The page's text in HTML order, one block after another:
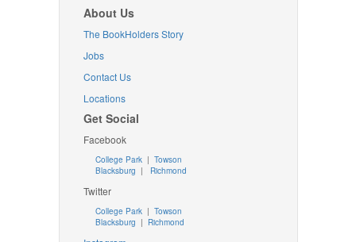
About Us
The BookHolders Story
Jobs
Contact Us
Locations
Get Social
Facebook
College Park | Towson
Blacksburg | Richmond
Twitter
College Park| Towson
Blacksburg | Richmond